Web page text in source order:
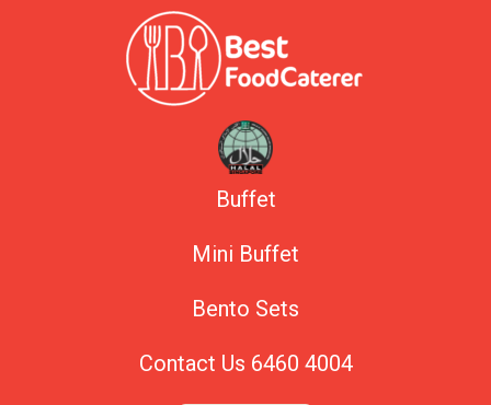
Buffet
Mini Buffet
Bento Sets
Contact Us 6460 4004